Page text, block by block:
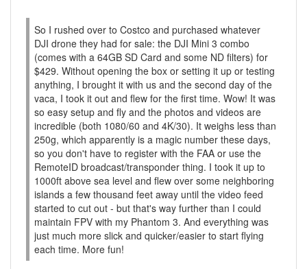
So I rushed over to Costco and purchased whatever
DJI drone they had for sale: the DJI Mini 3 combo
(comes with a 64GB SD Card and some ND filters) for
$429. Without opening the box or setting it up or testing
anything, I brought it with us and the second day of the
vaca, I took it out and flew for the first time. Wow! It was
so easy setup and fly and the photos and videos are
incredible (both 1080/60 and 4K/30). It weighs less than
250g, which apparently is a magic number these days,
so you don't have to register with the FAA or use the
RemoteID broadcast/transponder thing. I took it up to
1000ft above sea level and flew over some neighboring
islands a few thousand feet away until the video feed
started to cut out - but that's way further than I could
maintain FPV with my Phantom 3. And everything was
just much more slick and quicker/easier to start flying
each time. More fun!